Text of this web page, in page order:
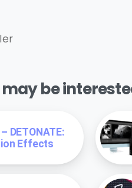
be
DETONATE:
Effects